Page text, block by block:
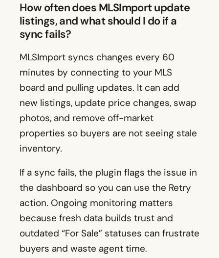
How often does MLSImport update
listings, and what should I do if a
sync fails?
MLSImport syncs changes every 60
minutes by connecting to your MLS
board and pulling updates. It can add
new listings, update price changes, swap
photos, and remove off-market
properties so buyers are not seeing stale
inventory.
If a sync fails, the plugin flags the issue in
the dashboard so you can use the Retry
action. Ongoing monitoring matters
because fresh data builds trust and
outdated “For Sale” statuses can frustrate
buyers and waste agent time.